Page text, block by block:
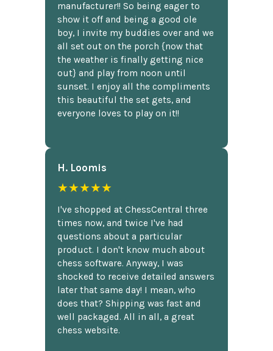
manufacturer!! So being eager to
show it off and being a good ole
boy, I invite my buddies over and we
all set out on the porch {now that
the weather is finally getting nice
out} and play from noon until
sunset. I enjoy all the compliments
this beautiful the set gets, and
everyone loves to play on it!!
H. Loomis
★★★★★
I've shopped at ChessCentral three
times now, and twice I've had
questions about a particular
product. I don't know much about
chess software. Anyway, I was
shocked to receive detailed answers
later that same day! I mean, who
does that? Shipping was fast and
well packaged. All in all, a great
chess website.